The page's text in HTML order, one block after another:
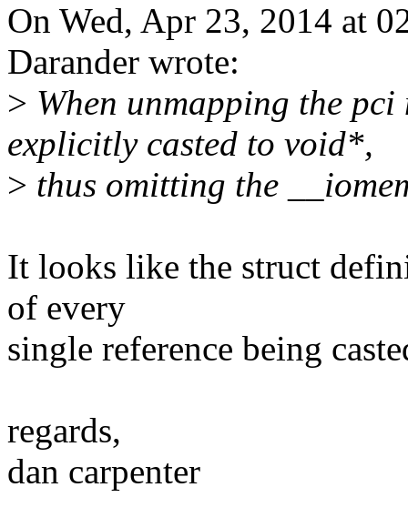
On Wed, Apr 23, 2014 at
Darander wrote:
> When unmapping the
explicitly casted to void*,
> thus omitting the
It looks like the struct
of every
single reference being
regards,
dan carpenter